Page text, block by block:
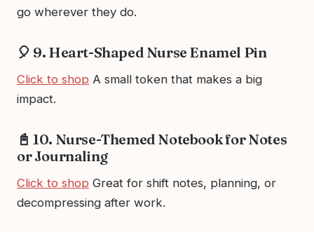
go wherever they do.
🎈 9. Heart-Shaped Nurse Enamel Pin
Click to shop A small token that makes a big
impact.
📓 10. Nurse-Themed Notebook for Notes
or Journaling
Click to shop Great for shift notes, planning, or
decompressing after work.